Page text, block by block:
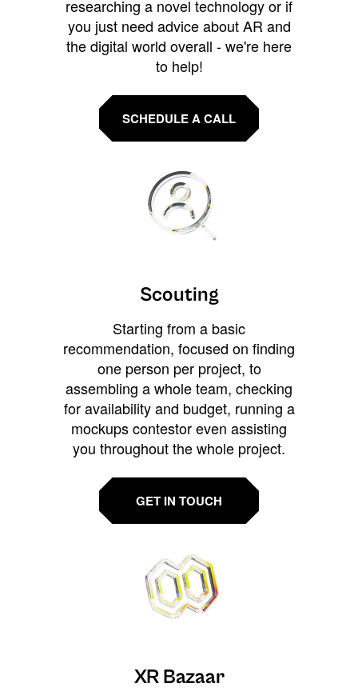
researching a novel technology or if
you just need advice about AR and
the digital world overall - we're here
to help!
SCHEDULE A CALL
Scouting
Starting from a basic
recommendation, focused on finding
one person per project, to
assembling a whole team, checking
for availability and budget, running a
mockups contestor even assisting
you throughout the whole project.
GET IN TOUCH
XR Bazaar